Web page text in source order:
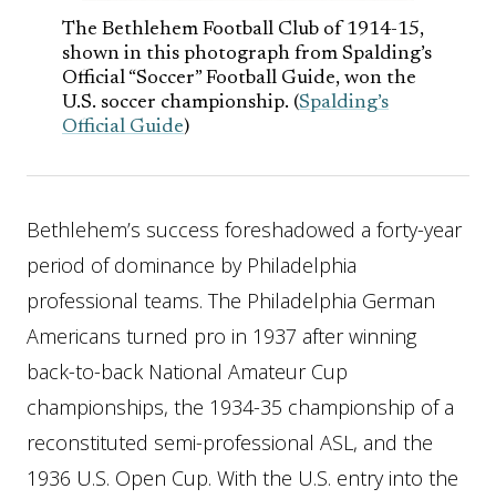
The Bethlehem Football Club of 1914-15,
shown in this photograph from Spalding’s
Official “Soccer” Football Guide, won the
U.S. soccer championship. (Spalding’s
Official Guide)
Bethlehem’s success foreshadowed a forty-year
period of dominance by Philadelphia
professional teams. The Philadelphia German
Americans turned pro in 1937 after winning
back-to-back National Amateur Cup
championships, the 1934-35 championship of a
reconstituted semi-professional ASL, and the
1936 U.S. Open Cup. With the U.S. entry into the